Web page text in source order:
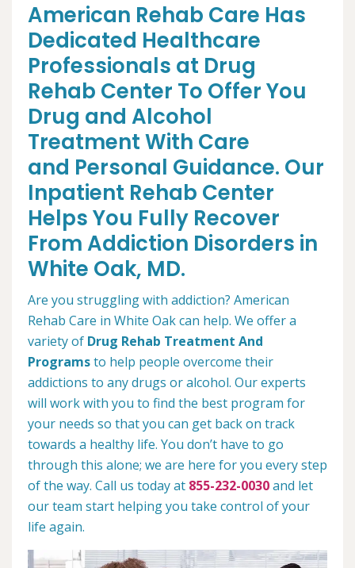
American Rehab Care Has
Dedicated Healthcare
Professionals at Drug
Rehab Center To Offer You
Drug and Alcohol
Treatment With Care
and Personal Guidance. Our
Inpatient Rehab Center
Helps You Fully Recover
From Addiction Disorders in
White Oak, MD.
Are you struggling with addiction? American
Rehab Care in White Oak can help. We offer a
variety of Drug Rehab Treatment And
Programsto help people overcome their
addictions to any drugs or alcohol. Our experts
will work with you to find the best program for
your needs so that you can get back on track
towards a healthy life. You don’t have to go
through this alone; we are here for you every step
of the way. Call us today at 855-232-0030and let
our team start helping you take control of your
life again.